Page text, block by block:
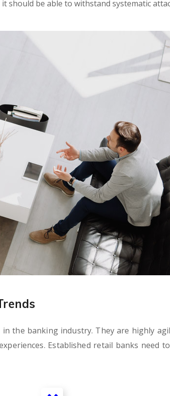
be able to withstand systematic
the banking industry. They are highly
Established retail banks need